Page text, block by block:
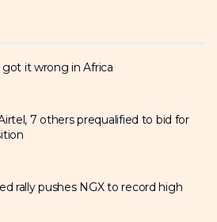
got it wrong in Africa
7 others prequalified to bid for
rally pushes NGX to record high